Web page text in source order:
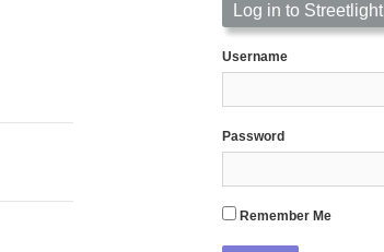
Log in to Streetlight
Username
Password
Remember Me